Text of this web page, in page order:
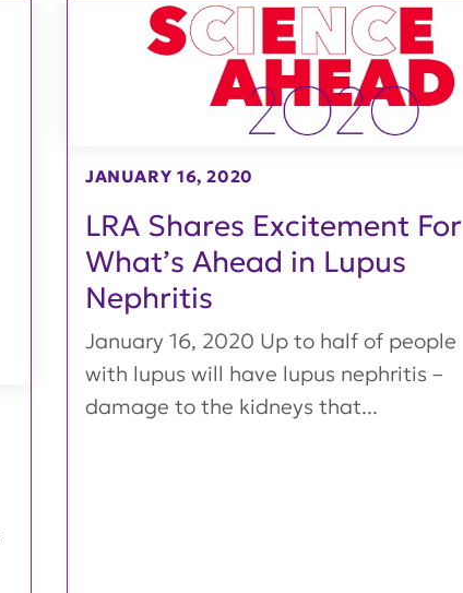
LRA Shares Excitement For
What’s Ahead in Lupus
Nephritis
JANUARY 16, 2020
January 16, 2020 Up to half of people
with lupus will have lupus nephritis –
damage to the kidneys that...